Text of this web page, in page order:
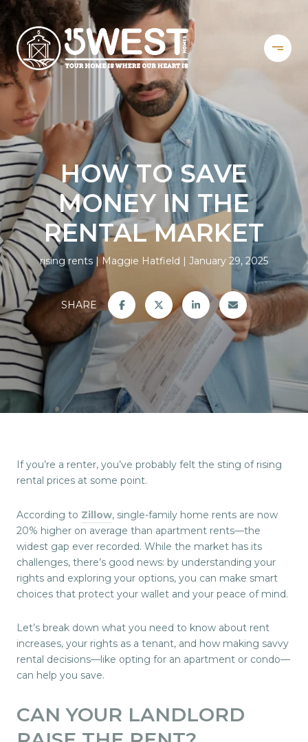
HOW TO SAVE
MONEY IN THE
RENTAL MARKET
rising rents Maggie Hatfield January 29, 2025
SHARE
If you’re a renter, you’ve probably felt the sting of rising
rental prices at some point.
According to Zillow, single-family home rents are now
20% higher on average than apartment rents—the
widest gap ever recorded. While the market has its
challenges, there’s good news: by understanding your
rights and exploring your options, you can make smart
choices that protect your wallet and your peace of mind.
Let’s break down what you need to know about rent
increases, your rights as a tenant, and how making savvy
rental decisions—like opting for an apartment or condo—
can help you save.
CAN YOUR LANDLORD